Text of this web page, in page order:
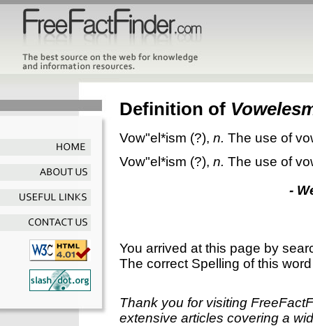
Definition of
Vow"el*ism (?), n. The use of
Vow"el*ism (?), n. The use of
-
You arrived at this page by
The correct Spelling of this
Thank you for visiting
extensive articles covering a